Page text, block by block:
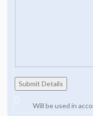
Will be used in